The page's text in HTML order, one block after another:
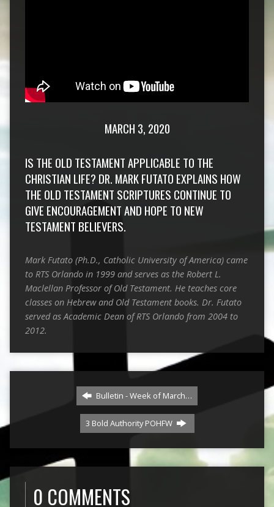
MARCH 3, 2020
IS THE OLD TESTAMENT APPLICABLE TO THE
CHRISTIAN LIFE? DR. MARK FUTATO EXPLAINS HOW
THE OLD TESTAMENT SCRIPTURES CONTINUE TO
GIVE ENCOURAGEMENT AND HOPE TO NEW
TESTAMENT BELIEVERS.
Mark Futato (Ph.D., Catholic University of America) came
to RTS Orlando in 1999 and serves as the Robert L.
Maclellan Professor of Old Testament. He teaches core
classes on Hebrew and Old Testament books. Dr. Futato
served as Academic Dean of RTS Orlando from 2004 to
2012.
Bulletin - Week of March…
3 Bold Authority POHFW
0 COMMENTS